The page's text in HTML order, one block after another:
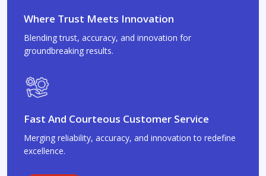
Where Trust Meets Innovation
Blending trust, accuracy, and innovation for
groundbreaking results.
Fast And Courteous Customer Service
Merging reliability, accuracy, and innovation to redefine
excellence.